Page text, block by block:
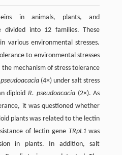
in animals, plants, and
divided into 12 families. These
various environmental stresses.
to environmental stresses
mechanism of stress tolerance
(4×) under salt stress
diploidR. pseudoacacia(2×). As
it was questioned whether
plants was related to the lectin
of lectin gene TRpL1was
in plants. In addition, salt